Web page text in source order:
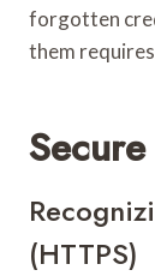
forgotten
them
(HTTPS)